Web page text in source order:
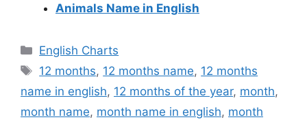
Animals Name in English
Categories
English Charts
Tags
12 months, 12 months name, 12 months
name in english, 12 months of the year, month,
month name, month name in english, month